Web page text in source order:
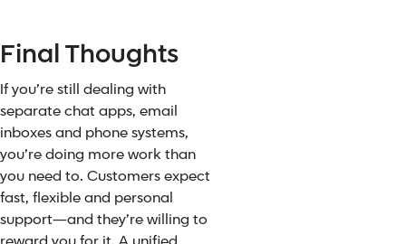
Final Thoughts
If you’re still dealing with
separate chat apps, email
inboxes and phone systems,
you’re doing more work than
you need to. Customers expect
fast, flexible and personal
support—and they’re willing to